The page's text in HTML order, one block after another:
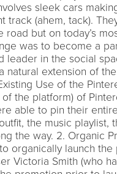
sleek cars
track (ahem, tack).
but on today’s
was to become a
leader in the social
natural extension of
Use of the
the platform) of
able to pin their
the music playlist,
the way. 2. Organic
organically launch
Victoria Smith (who